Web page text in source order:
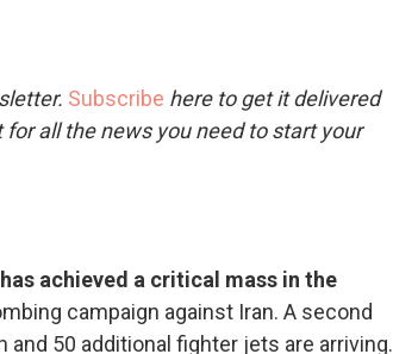
o
k
r
Subscribe here to get it delivered
for all the news you need to start your
achieved a critical mass in the
campaign against Iran. A second
50 additional fighter jets are arriving.